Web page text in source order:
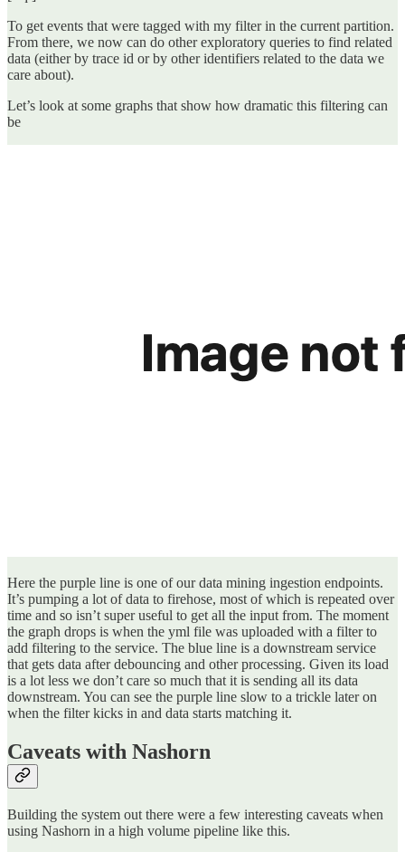
To get events that were tagged with my filter in the current partition.
From there, we now can do other exploratory queries to find related
data (either by trace id or by other identifiers related to the data we
care about).
Let’s look at some graphs that show how dramatic this filtering can
be
Here the purple line is one of our data mining ingestion endpoints.
It’s pumping a lot of data to firehose, most of which is repeated over
time and so isn’t super useful to get all the input from. The moment
the graph drops is when the yml file was uploaded with a filter to
add filtering to the service. The blue line is a downstream service
that gets data after debouncing and other processing. Given its load
is a lot less we don’t care so much that it is sending all its data
downstream. You can see the purple line slow to a trickle later on
when the filter kicks in and data starts matching it.
Caveats with Nashorn
Building the system out there were a few interesting caveats when
using Nashorn in a high volume pipeline like this.